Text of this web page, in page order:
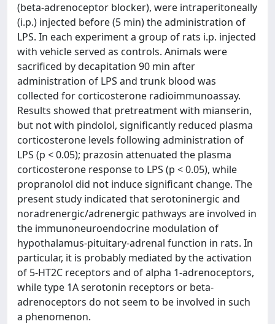
(beta-adrenoceptor blocker), were intraperitoneally
(i.p.) injected before (5 min) the administration of
LPS. In each experiment a group of rats i.p. injected
with vehicle served as controls. Animals were
sacrificed by decapitation 90 min after
administration of LPS and trunk blood was
collected for corticosterone radioimmunoassay.
Results showed that pretreatment with mianserin,
but not with pindolol, significantly reduced plasma
corticosterone levels following administration of
LPS (p < 0.05); prazosin attenuated the plasma
corticosterone response to LPS (p < 0.05), while
propranolol did not induce significant change. The
present study indicated that serotoninergic and
noradrenergic/adrenergic pathways are involved in
the immunoneuroendocrine modulation of
hypothalamus-pituitary-adrenal function in rats. In
particular, it is probably mediated by the activation
of 5-HT2C receptors and of alpha 1-adrenoceptors,
while type 1A serotonin receptors or beta-
adrenoceptors do not seem to be involved in such
a phenomenon.